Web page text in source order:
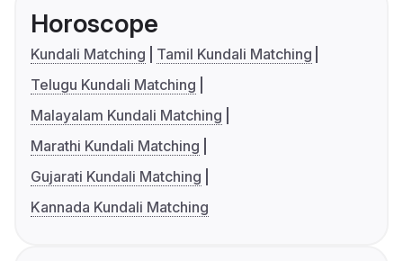
Horoscope
Kundali Matching
Tamil Kundali Matching
Telugu Kundali Matching
Malayalam Kundali Matching
Marathi Kundali Matching
Gujarati Kundali Matching
Kannada Kundali Matching